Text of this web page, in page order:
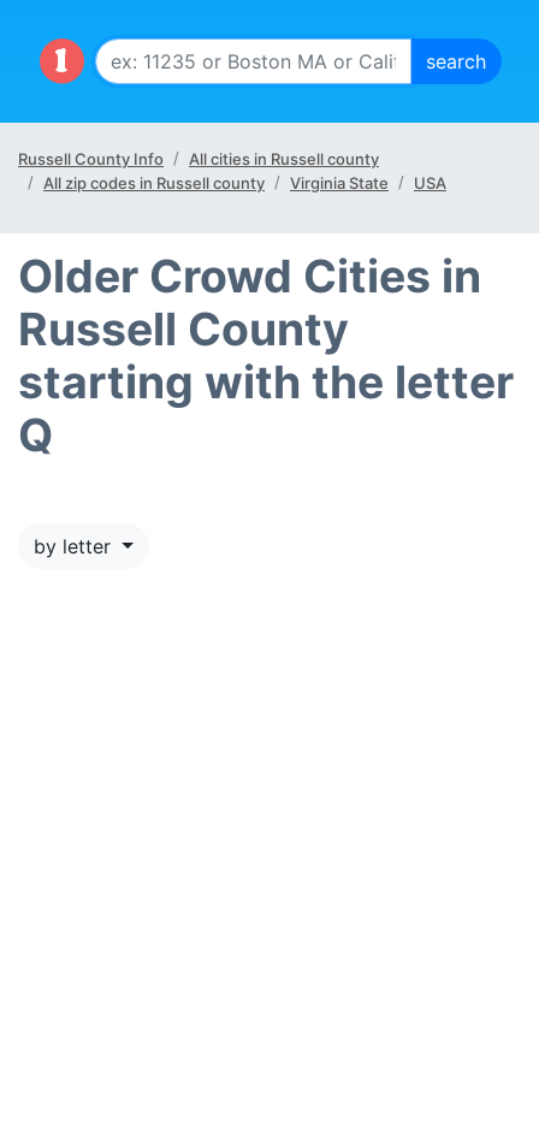
Russell County Info
All cities in Russell county
All zip codes in Russell county
Virginia State USA
Older Crowd Cities in
Russell County
starting with the letter
Q
by letter